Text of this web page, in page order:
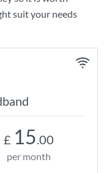
suit your needs
£ 15.00
per month